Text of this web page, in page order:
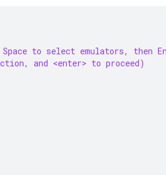
Space to select emulators,
and <enter> to proceed)